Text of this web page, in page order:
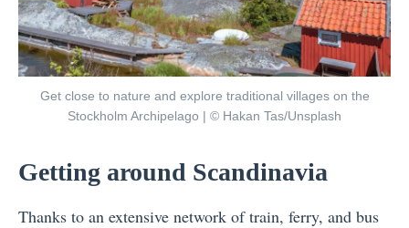
Get close to nature and explore traditional villages on the
Stockholm Archipelago | © Hakan Tas/Unsplash
Getting around Scandinavia
Thanks to an extensive network of train, ferry, and bus